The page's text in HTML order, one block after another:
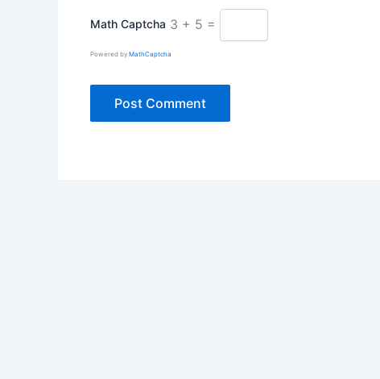
Math Captcha 3 + 5 =
Powered by MathCaptcha